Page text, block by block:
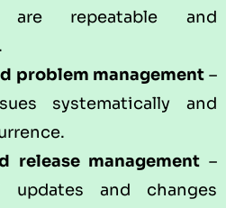
are repeatable and
problem management –
systematically and
release management –
updates and changes